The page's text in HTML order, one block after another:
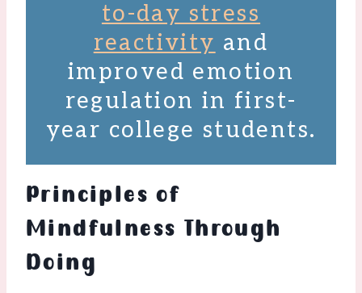
to-day stress
reactivity and
improved emotion
regulation in first-
year college students.
Principles of
Mindfulness Through
Doing